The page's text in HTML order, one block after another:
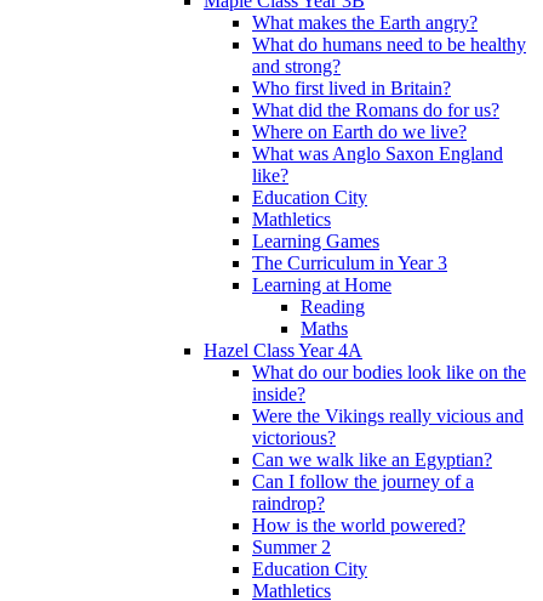
What makes the Earth angry?
What do humans need to be healthy
and strong?
Who first lived in Britain?
What did the Romans do for us?
Where on Earth do we live?
What was Anglo Saxon England
like?
Education City
Mathletics
Learning Games
The Curriculum in Year 3
Learning at Home
Reading
Maths
Hazel Class Year 4A
What do our bodies look like on the
inside?
Were the Vikings really vicious and
victorious?
Can we walk like an Egyptian?
Can I follow the journey of a
raindrop?
How is the world powered?
Summer 2
Education City
Mathletics